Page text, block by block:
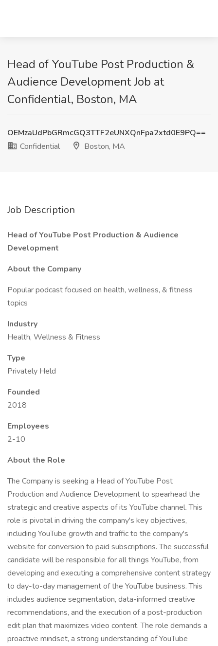
Head of YouTube Post Production &
Audience Development Job at
Confidential, Boston, MA
OEMzaUdPbGRmcGQ3TTF2eUNXQnFpa2xtd0E9PQ==
Confidential
Boston, MA
Job Description
Head of YouTube Post Production & Audience
Development
About the Company
Popular podcast focused on health, wellness, & fitness
topics
Industry
Health, Wellness & Fitness
Type
Privately Held
Founded
2018
Employees
2-10
About the Role
The Company is seeking a Head of YouTube Post
Production and Audience Development to spearhead the
strategic and creative aspects of its YouTube channel. This
role is pivotal in driving the company's key objectives,
including YouTube growth and traffic to the company's
website for conversion to paid subscriptions. The successful
candidate will be responsible for all things YouTube, from
developing and executing a comprehensive content strategy
to day-to-day management of the YouTube business. This
includes audience segmentation, data-informed creative
recommendations, and the execution of a post-production
edit plan that maximizes video content. The role demands a
proactive mindset, a strong understanding of YouTube